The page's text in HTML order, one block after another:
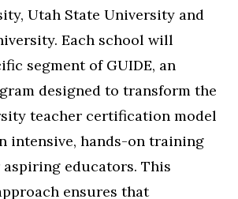
Utah State University and
Each school will
segment of GUIDE, an
designed to transform the
teacher certification model
intensive, hands-on training
educators. This
ensures that